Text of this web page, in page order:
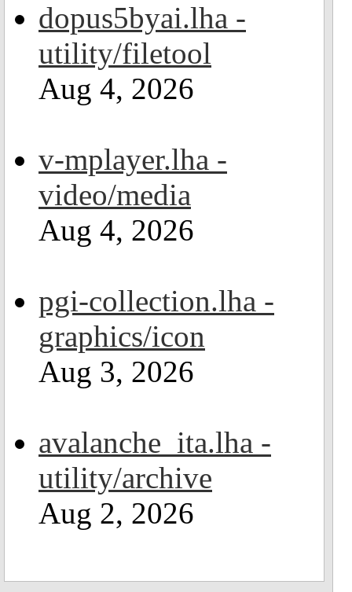
dopus5byai.lha -
utility/filetool
Aug 4, 2026
v-mplayer.lha -
video/media
Aug 4, 2026
pgi-collection.lha -
graphics/icon
Aug 3, 2026
avalanche_ita.lha -
utility/archive
Aug 2, 2026